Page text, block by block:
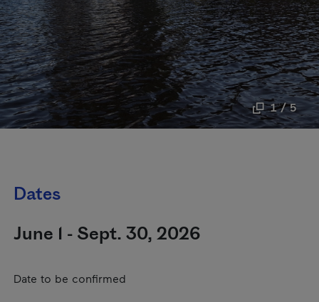
1 / 5
Dates
June 1 - Sept. 30, 2026
Date to be confirmed